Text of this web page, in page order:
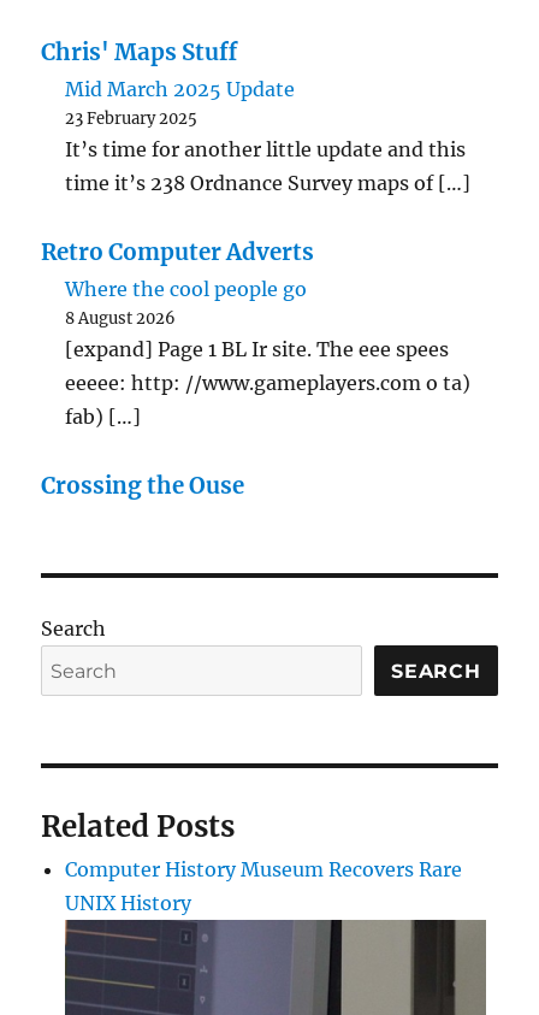
Chris' Maps Stuff
Mid March 2025 Update
23 February 2025
It’s time for another little update and this
time it’s 238 Ordnance Survey maps of […]
Retro Computer Adverts
Where the cool people go
8 August 2026
[expand] Page 1 BL Ir site. The eee spees
eeeee: http: //www.gameplayers.com o ta)
fab) […]
Crossing the Ouse
Search
SEARCH
Related Posts
Computer History Museum Recovers Rare
UNIX History